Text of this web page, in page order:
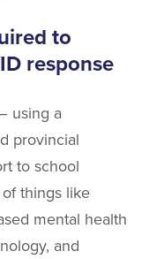
to
response
using a
provincial
to school
things like
mental health
and